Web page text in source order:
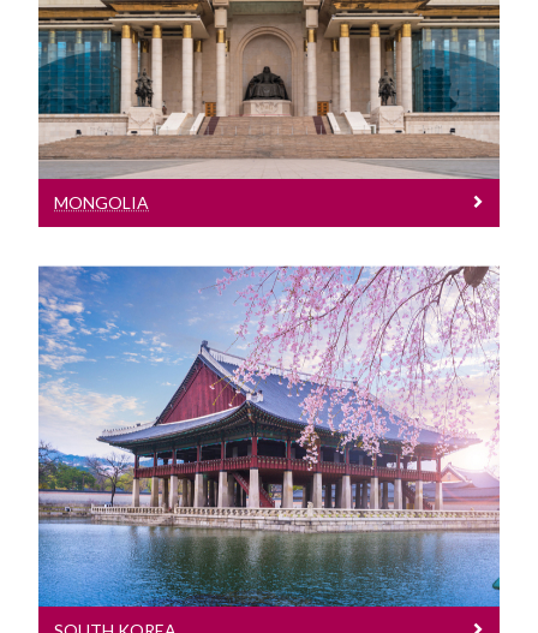
Meet our Team at events in Mongolia
MONGOLIA
South Korea
Meet our Team at events in South
Korea